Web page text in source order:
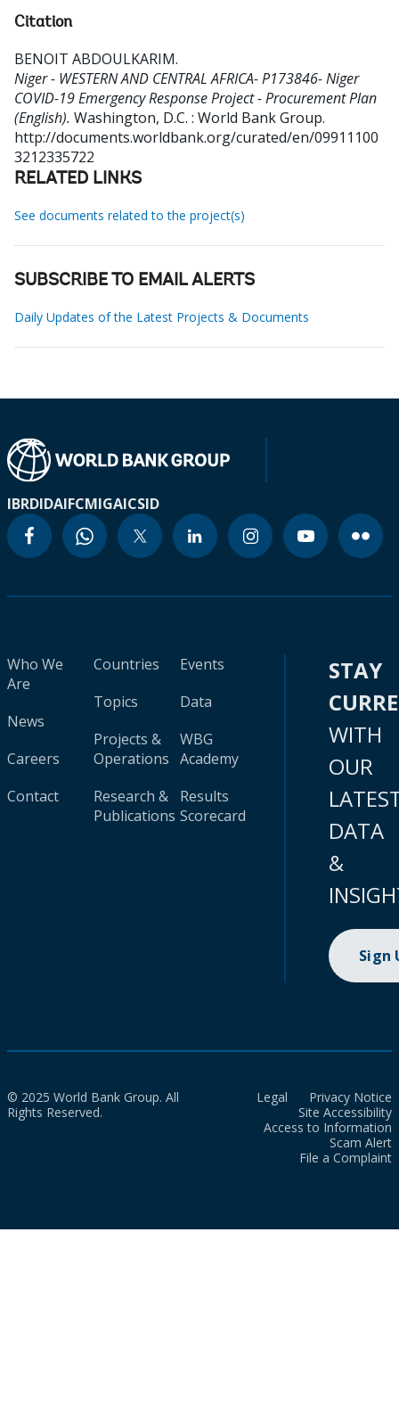
Citation
BENOIT ABDOULKARIM.
Niger - WESTERN AND CENTRAL AFRICA- P173846- Niger
COVID-19 Emergency Response Project - Procurement Plan
(English). Washington, D.C. : World Bank Group.
http://documents.worldbank.org/curated/en/09911100
3212335722
RELATED LINKS
See documents related to the project(s)
SUBSCRIBE TO EMAIL ALERTS
Daily Updates of the Latest Projects & Documents
IBRDIDAIFCMIGAICSID
Who We
Are
News
Careers
Contact
Countries
Topics
Projects &
Operations
Research &
Publications
Events
Data
WBG
Academy
Results
Scorecard
STAY
WITH
OUR
DATA
&
Sign
© 2025 World Bank Group. All
Rights Reserved.
Legal
Privacy Notice
Site Accessibility
Access to Information
Scam Alert
File a Complaint